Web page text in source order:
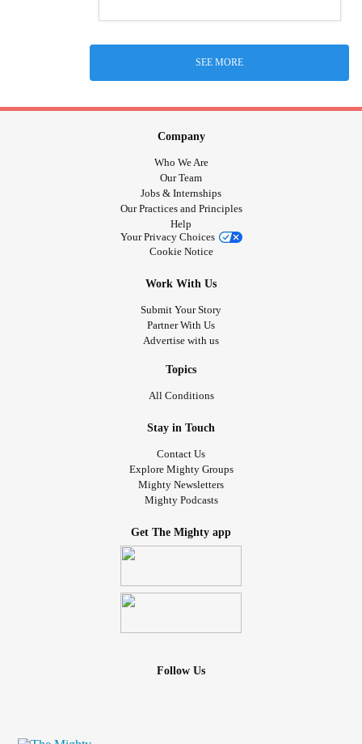
SEE MORE
Company
Who We Are
Our Team
Jobs & Internships
Our Practices and Principles
Help
Your Privacy Choices
Cookie Notice
Work With Us
Submit Your Story
Partner With Us
Advertise with us
Topics
All Conditions
Stay in Touch
Contact Us
Explore Mighty Groups
Mighty Newsletters
Mighty Podcasts
Get The Mighty app
Follow Us